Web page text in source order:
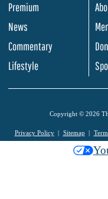
Premium
News
Commentary
Lifestyle
Copyright © 2026
Privacy Policy Sitemap